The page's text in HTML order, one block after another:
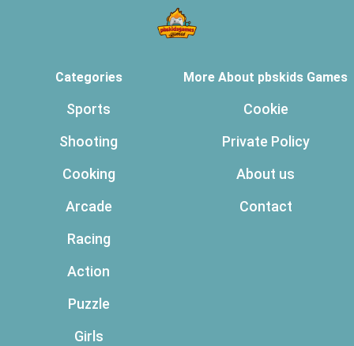
Categories
Sports
Shooting
Cooking
Arcade
Racing
Action
Puzzle
Girls
More About pbskids Games
Cookie
Private Policy
About us
Contact